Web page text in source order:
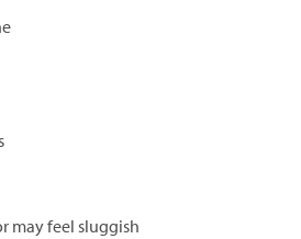
may feel sluggish